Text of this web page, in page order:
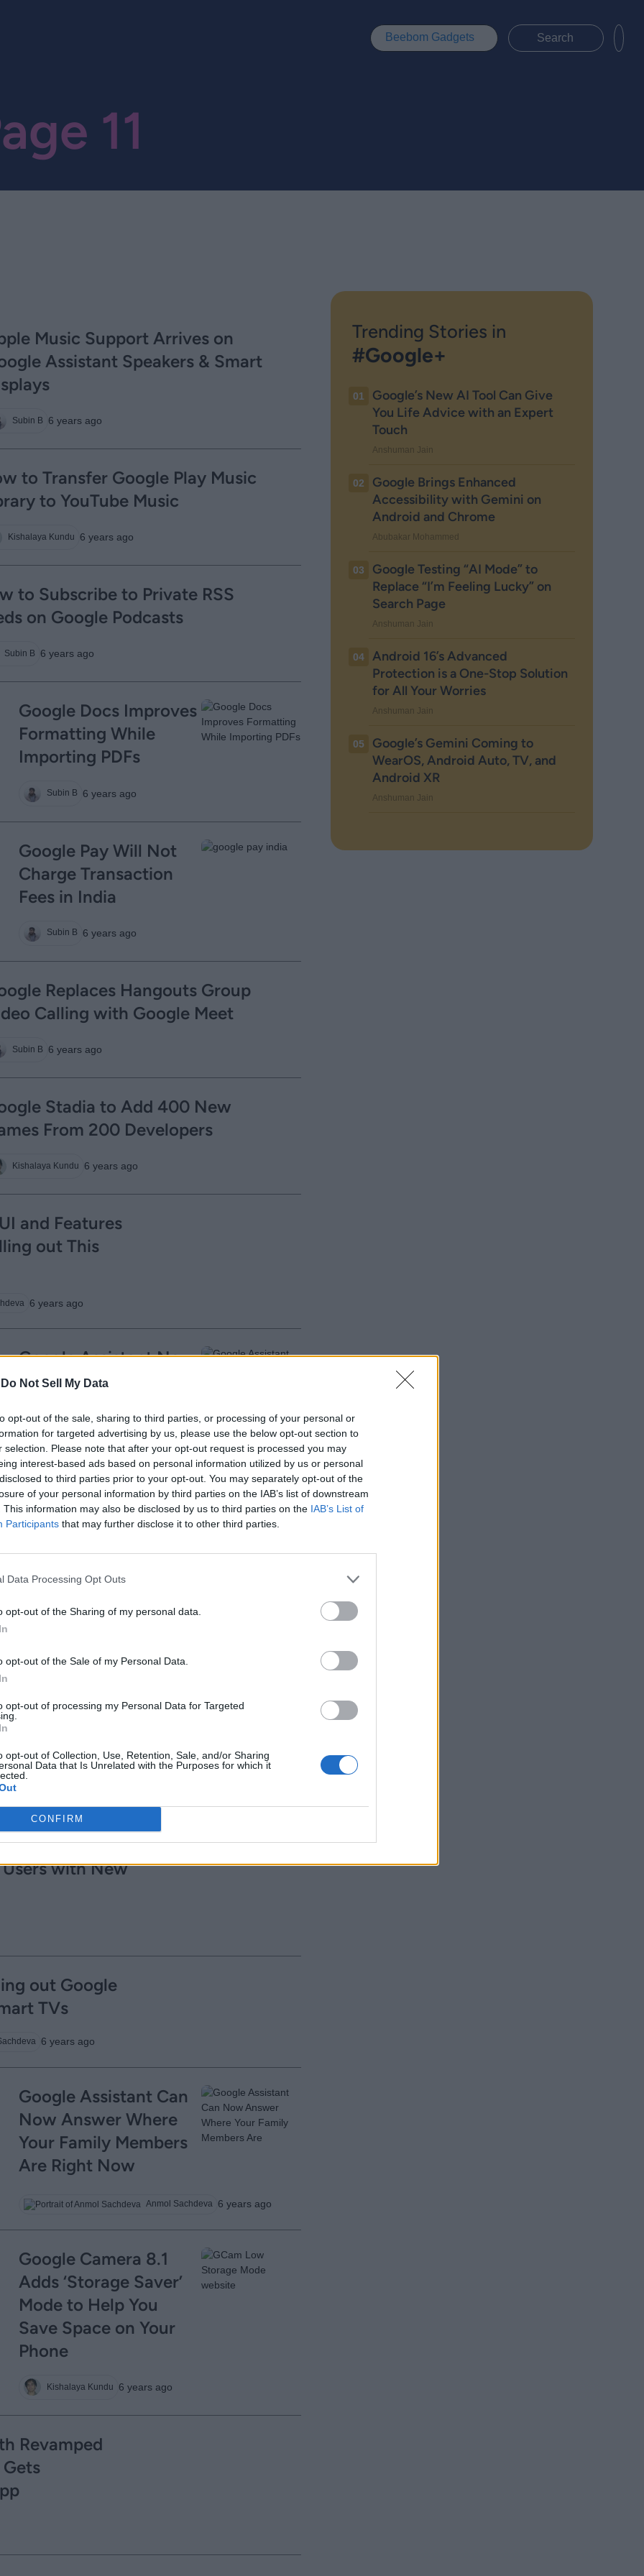
Do Not Sell My Data
opt-out of the sale, sharing to third parties, or processing of your personal or
for targeted advertising by us, please use the below opt-out section to
selection. Please note that after your opt-out request is processed you may
interest-based ads based on personal information utilized by us or personal
to third parties prior to your opt-out. You may separately opt-out of the
of your personal information by third parties on the IAB’s list of downstream
This information may also be disclosed by us to third parties on the IAB’s List of
Participants that may further disclose it to other third parties.
Data Processing Opt Outs
opt-out of the Sharing of my personal data.
opt-out of the Sale of my Personal Data.
opt-out of processing my Personal Data for Targeted
opt-out of Collection, Use, Retention, Sale, and/or Sharing
Data that Is Unrelated with the Purposes for which it
CONFIRM
Beebom Gadgets
11
Music Support Arrives on
Assistant Speakers & Smart
Subin B 6 years ago
to Transfer Google Play Music
to YouTube Music
Kishalaya Kundu 6 years ago
to Subscribe to Private RSS
on Google Podcasts
Subin B 6 years ago
Google Docs Improves
Formatting While
Importing PDFs
Subin B 6 years ago
Google Pay Will Not
Charge Transaction
Fees in India
Subin B 6 years ago
Replaces Hangouts Group
Calling with Google Meet
Subin B 6 years ago
Stadia to Add 400 New
From 200 Developers
Kishalaya Kundu 6 years ago
and Features
out This
6 years ago
Google Assistant Now
Tracks Wellness Data
Services, Starting with
Fitbit
Subin B 6 years ago
‘Task Mate’ in India:
Report
Get
with a
Breakout
with New
out Google
TVs
6 years ago
Google Assistant Can
Now Answer Where
Your Family Members
Are Right Now
Anmol Sachdeva 6 years ago
Google Camera 8.1
Adds ‘Storage Saver’
Mode to Help You
Save Space on Your
Phone
Kishalaya Kundu 6 years ago
Revamped
Trending Stories in
#Google+
01
Google’s New AI Tool Can Give
You Life Advice with an Expert
Touch
Anshuman Jain
02
Google Brings Enhanced
Accessibility with Gemini on
Android and Chrome
Abubakar Mohammed
03
Google Testing “AI Mode” to
Replace “I’m Feeling Lucky” on
Search Page
Anshuman Jain
04
Android 16’s Advanced
Protection is a One-Stop Solution
for All Your Worries
Anshuman Jain
05
Google’s Gemini Coming to
WearOS, Android Auto, TV, and
Android XR
Anshuman Jain